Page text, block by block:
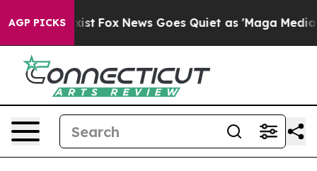
AGP PICKS
They Exist Fox News Goes Quiet as 'Maga Media